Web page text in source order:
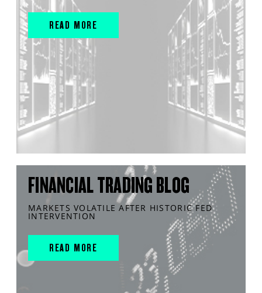
READ MORE
FINANCIAL TRADING BLOG
MARKETS VOLATILE AFTER HISTORIC FED
INTERVENTION
READ MORE